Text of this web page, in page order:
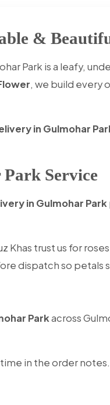
&
Park is a leafy,
, we build every
in Gulmohar
Service
in Gulmohar Park
Khas trust us for
dispatch so petals
Parkacross
in the order